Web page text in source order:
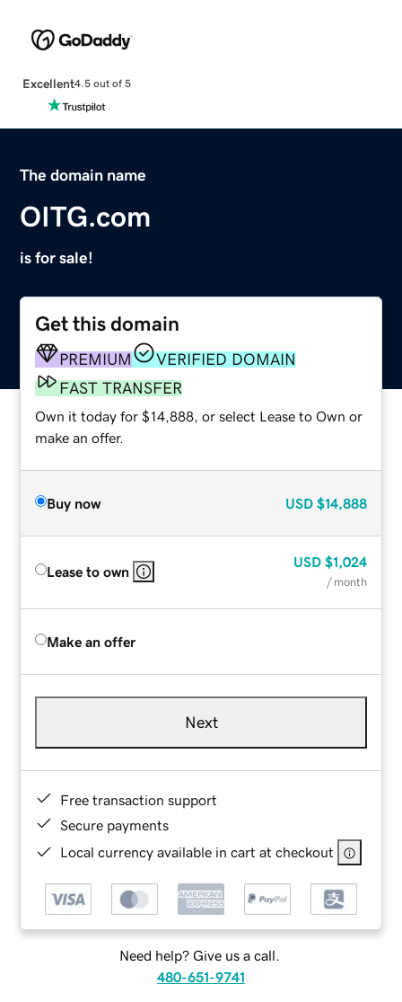
Excellent4.5 out of 5
The domain name
OITG.com
is for sale!
Get this domain
PREMIUM
VERIFIED DOMAIN
FAST TRANSFER
Own it today for $14,888, or select Lease to Own or
make an offer.
Buy now USD $14,888
Lease to own
USD $1,024
/ month
Make an offer
Next
Free transaction support
Secure payments
Local currency available in cart at checkout
Need help? Give us a call.
480-651-9741